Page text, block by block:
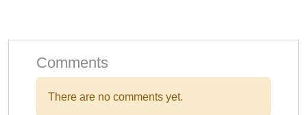
Comments
There are no comments yet.